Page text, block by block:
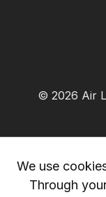
© 2026 Air
We use
Through